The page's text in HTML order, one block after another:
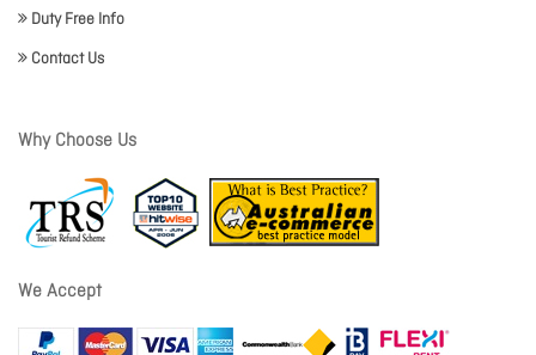
Duty Free Info
Contact Us
Why Choose Us
We Accept